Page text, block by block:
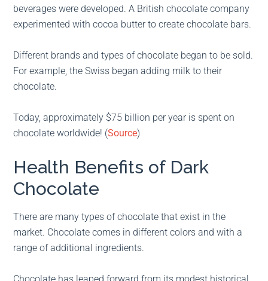
beverages were developed. A British chocolate company
experimented with cocoa butter to create chocolate bars.
Different brands and types of chocolate began to be sold.
For example, the Swiss began adding milk to their
chocolate.
Today, approximately $75 billion per year is spent on
chocolate worldwide! (Source)
Health Benefits of Dark
Chocolate
There are many types of chocolate that exist in the
market. Chocolate comes in different colors and with a
range of additional ingredients.